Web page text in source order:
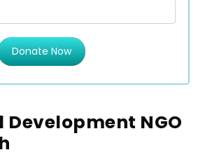
Donate Now
Development NGO